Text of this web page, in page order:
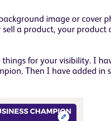
image or cover
a product, your
for your visibility. I
Then I have added